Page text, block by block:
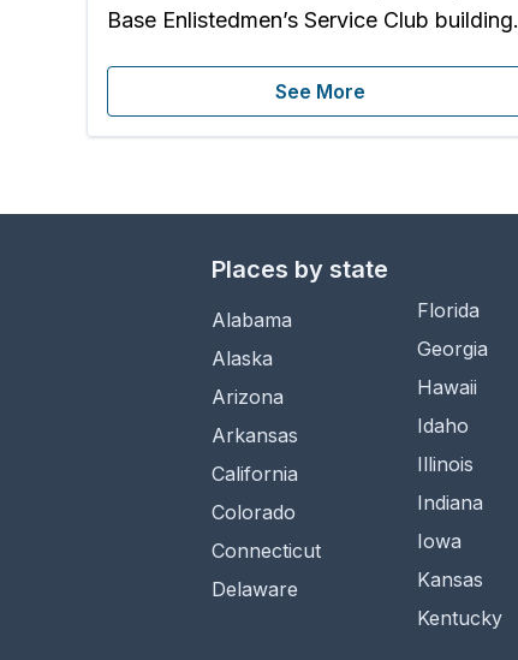
Base Enlistedmen’s Service Club building.
See More
Places by state
Alabama
Alaska
Arizona
Arkansas
California
Colorado
Connecticut
Delaware
Florida
Georgia
Hawaii
Idaho
Illinois
Indiana
Iowa
Kansas
Kentucky